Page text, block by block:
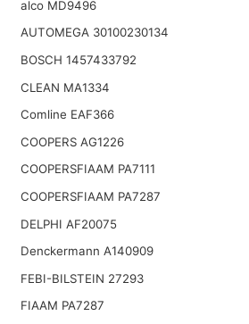
alco MD9496
AUTOMEGA 30100230134
BOSCH 1457433792
CLEAN MA1334
Comline EAF366
COOPERS AG1226
COOPERSFIAAM PA7111
COOPERSFIAAM PA7287
DELPHI AF20075
Denckermann A140909
FEBI-BILSTEIN 27293
FIAAM PA7287